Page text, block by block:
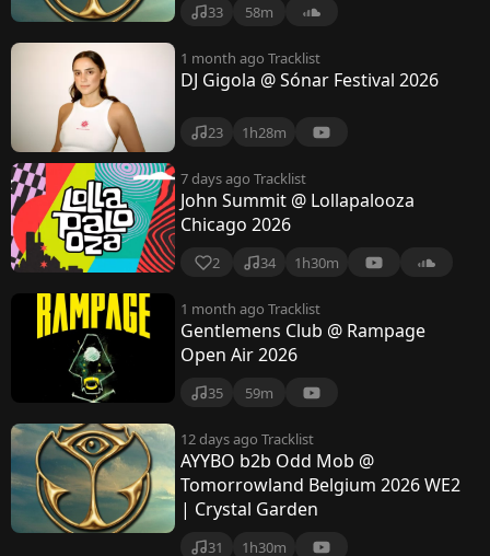
33 58m
1 month ago Tracklist
DJ Gigola @ Sónar Festival 2026
23 1h28m
7 days ago Tracklist
John Summit @ Lollapalooza
Chicago 2026
2 34 1h30m
1 month ago Tracklist
Gentlemens Club @ Rampage
Open Air 2026
35 59m
12 days ago Tracklist
AYYBO b2b Odd Mob @
Tomorrowland Belgium 2026 WE2
| Crystal Garden
31 1h30m